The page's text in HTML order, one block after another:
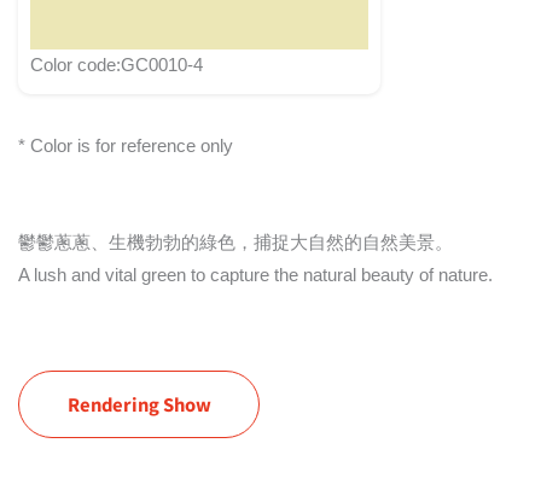
Color code:GC0010-4
* Color is for reference only
鬱鬱蔥蔥、生機勃勃的綠色，捕捉大自然的自然美景。
A lush and vital green to capture the natural beauty of nature.
Rendering Show